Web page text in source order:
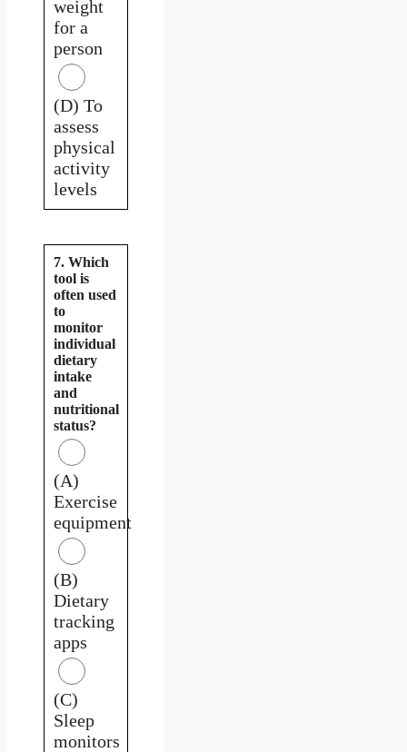
weight
for a
person
(D) To
assess
physical
activity
levels
7. Which
tool is
often used
to
monitor
individual
dietary
intake
and
nutritional
status?
(A)
Exercise
equipment
(B)
Dietary
tracking
apps
(C)
Sleep
monitors